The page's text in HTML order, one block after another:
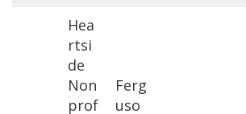
Hea
rtsi
de
Non
prof
Ferg
uso